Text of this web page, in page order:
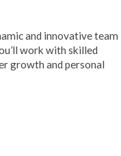
and innovative team
work with skilled
growth and personal